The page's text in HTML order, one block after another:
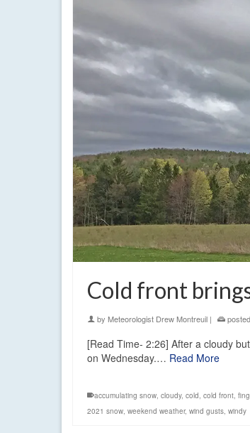
Cold front
by Meteorologist Drew Montreuil |
[Read Time- 2:26] After a cloudy
on Wednesday.… Read More
accumulating snow, cloudy, cold, cold front,
2021 snow, weekend weather, wind gusts, windy